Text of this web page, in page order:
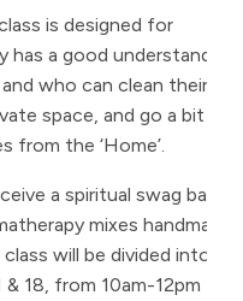
is designed for
a good understanding
who can clean their
space, and go a bit
from the ‘Home’.
a spiritual swag bag
mixes handmade
will be divided into
18, from 10am-12pm